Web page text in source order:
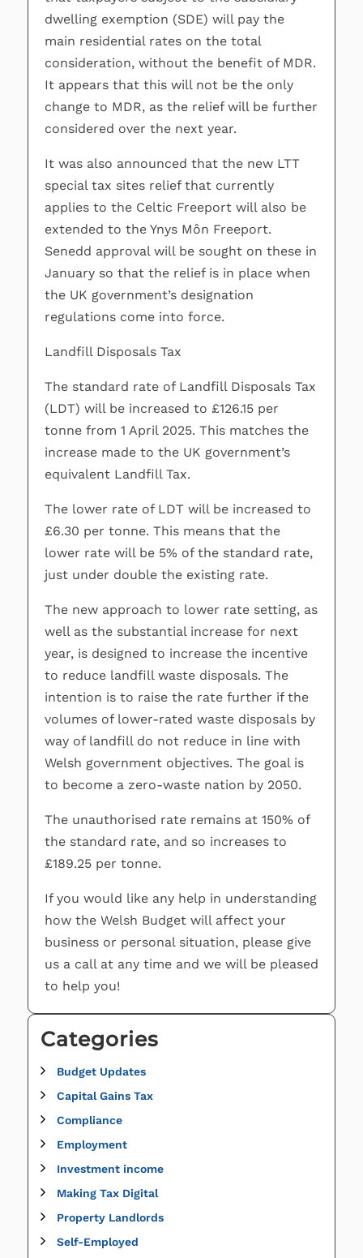
Categories
Budget Updates
Capital Gains Tax
Compliance
Employment
Investment income
Making Tax Digital
Property Landlords
Self-Employed
dwelling exemption (SDE) will pay the
main residential rates on the total
consideration, without the benefit of MDR.
It appears that this will not be the only
change to MDR, as the relief will be further
considered over the next year.
It was also announced that the new LTT
special tax sites relief that currently
applies to the Celtic Freeport will also be
extended to the Ynys Môn Freeport.
Senedd approval will be sought on these in
January so that the relief is in place when
the UK government’s designation
regulations come into force.
Landfill Disposals Tax
The standard rate of Landfill Disposals Tax
(LDT) will be increased to £126.15 per
tonne from 1 April 2025. This matches the
increase made to the UK government’s
equivalent Landfill Tax.
The lower rate of LDT will be increased to
£6.30 per tonne. This means that the
lower rate will be 5% of the standard rate,
just under double the existing rate.
The new approach to lower rate setting, as
well as the substantial increase for next
year, is designed to increase the incentive
to reduce landfill waste disposals. The
intention is to raise the rate further if the
volumes of lower-rated waste disposals by
way of landfill do not reduce in line with
Welsh government objectives. The goal is
to become a zero-waste nation by 2050.
The unauthorised rate remains at 150% of
the standard rate, and so increases to
£189.25 per tonne.
If you would like any help in understanding
how the Welsh Budget will affect your
business or personal situation, please give
us a call at any time and we will be pleased
to help you!